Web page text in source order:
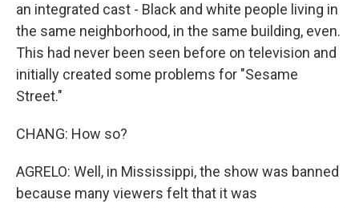
an integrated cast - Black and white people living in
the same neighborhood, in the same building, even.
This had never been seen before on television and
initially created some problems for "Sesame
Street."
CHANG: How so?
AGRELO: Well, in Mississippi, the show was banned
because many viewers felt that it was